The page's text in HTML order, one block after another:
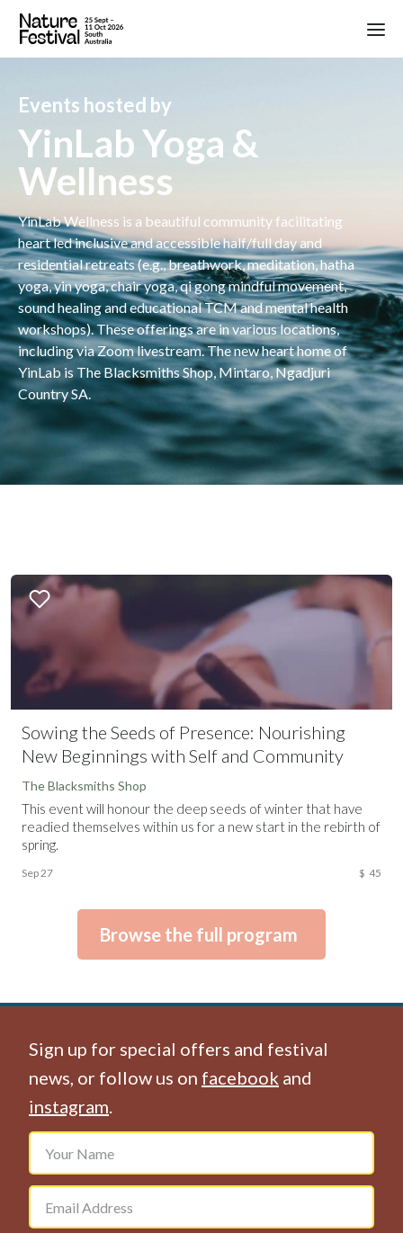
Events hosted by
YinLab Yoga &
Wellness
YinLab Wellness is a beautiful community facilitating
heart led inclusive and accessible half/full day and
residential retreats (e.g., breathwork, meditation, hatha
yoga, yin yoga, chair yoga, qi gong mindful movement,
sound healing and educational TCM and mental health
workshops). These offerings are in various locations,
including via Zoom livestream. The new heart home of
YinLab is The Blacksmiths Shop, Mintaro, Ngadjuri
Country SA.
Sowing the Seeds of Presence: Nourishing
New Beginnings with Self and Community
The Blacksmiths Shop
This event will honour the deep seeds of winter that have
readied themselves within us for a new start in the rebirth of
spring.
Sep 27 $ 45
Browse the full program
Sign up for special offers and festival
news, or follow us on facebook and
instagram.